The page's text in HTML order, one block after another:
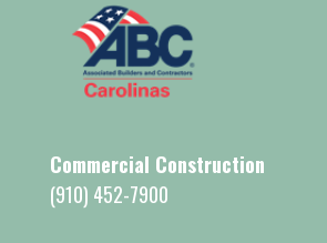
Commercial Construction
(910) 452-7900